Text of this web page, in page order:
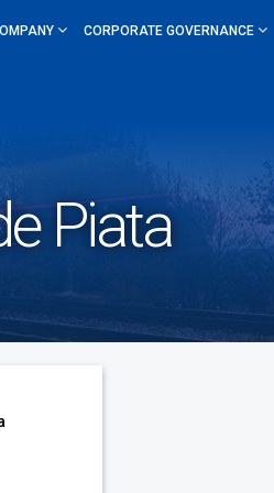
CORPORATE GOVERNANCE
Piata